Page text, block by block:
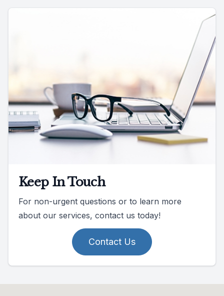
Keep In Touch
For non-urgent questions or to learn more
about our services, contact us today!
Contact Us